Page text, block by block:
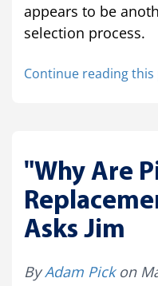
appears to be
selection process.
Continue reading this
"Why Are
Asks Jim
ByAdam Pickon